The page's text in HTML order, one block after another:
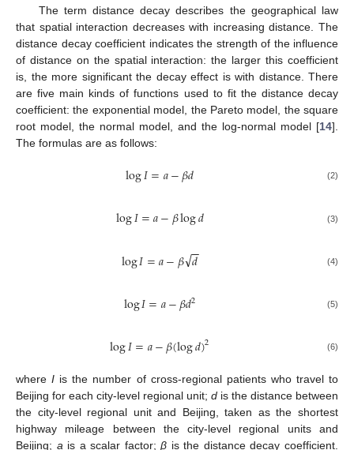
The term distance decay describes the geographical law
that spatial interaction decreases with increasing distance. The
distance decay coefficient indicates the strength of the influence
of distance on the spatial interaction: the larger this coefficient
is, the more significant the decay effect is with distance. There
are five main kinds of functions used to fit the distance decay
coefficient: the exponential model, the Pareto model, the square
root model, the normal model, and the log-normal model [14].
The formulas are as follows:
log𝐼=𝑎−𝛽𝑑 (2)
log𝐼=𝑎−𝛽log𝑑 (3)
log𝐼=𝑎−𝛽𝑑
−
−
√ (4)
log𝐼=𝑎−𝛽𝑑2 (5)
log𝐼=𝑎−𝛽(log𝑑)2 (6)
whereI is the number of cross-regional patients who travel to
Beijing for each city-level regional unit; d is the distance between
the city-level regional unit and Beijing, taken as the shortest
highway mileage between the city-level regional units and
Beijing; a is a scalar factor;β is the distance decay coefficient.